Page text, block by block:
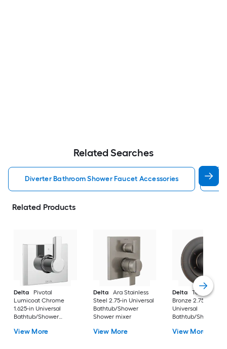
Related Searches
Diverter Bathroom Shower Faucet Accessories
Related Products
Delta
Pivotal
Lumicoat Chrome
1.625-in Universal
Bathtub/Shower
View More
Delta
Ara Stainless
Steel 2.75-in Universal
Bathtub/Shower
Shower mixer
View More
Delta
Tesla
Bronze 2.75-in
Universal
Bathtub/Shower
View More